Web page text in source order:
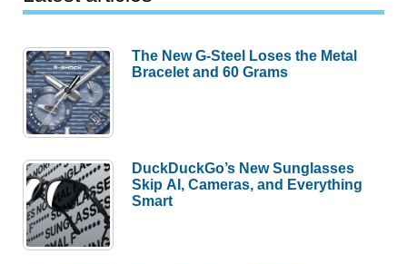
The New G-Steel Loses the Metal
Bracelet and 60 Grams
DuckDuckGo’s New Sunglasses
Skip AI, Cameras, and Everything
Smart